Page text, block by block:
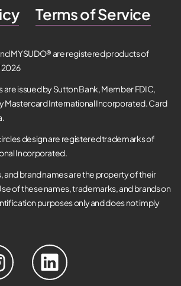
Terms of Service
MYSUDO® are registered products of
2026
are issued by Sutton Bank, Member FDIC,
Mastercard International Incorporated. Card
design are registered trademarks of
Incorporated.
and brand names are the property of their
of these names, trademarks, and brands on
purposes only and does not imply